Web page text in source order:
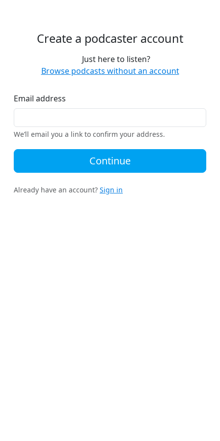
Create a podcaster account
Just here to listen?
Browse podcasts without an account
Email address
We’ll email you a link to confirm your address.
Continue
Already have an account? Sign in